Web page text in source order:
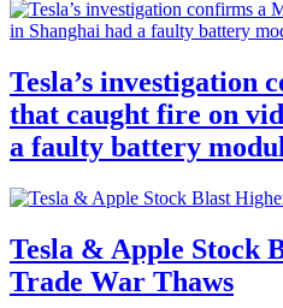
Tesla’s investigation
that caught fire on
a faulty battery
Tesla & Apple Stock
Trade War Thaws